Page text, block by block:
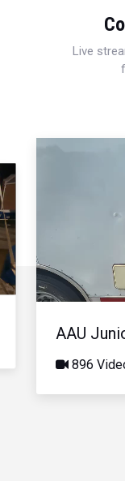
Live
AAU
896